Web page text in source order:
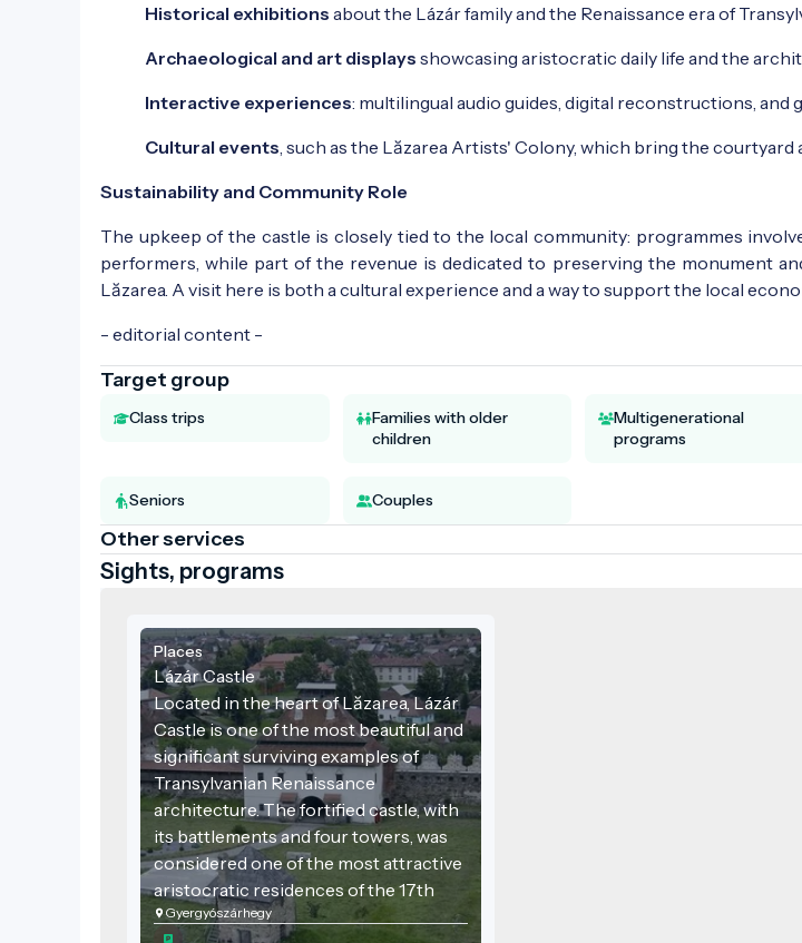
Historical exhibitions about the Lázár family and the Renaissance era of
Archaeological and art displays showcasing aristocratic daily life and the
Interactive experiences: multilingual audio guides, digital reconstructions, and
Cultural events , such as the Lăzarea Artists' Colony, which bring the courtyard
Sustainability and Community Role
The upkeep of the castle is closely tied to the local community: programmes
performers, while part of the revenue is dedicated to preserving the monument
Lăzarea. A visit here is both a cultural experience and a way to support the local
- editorial content -
Target group
Class trips
Families with older
children
Multigenerational
programs
Seniors Couples
Other services
Sights, programs
Places
Lázár Castle
Located in the heart of Lăzarea, Lázár
Castle is one of the most beautiful and
significant surviving examples of
Transylvanian Renaissance
architecture. The fortified castle, with
its battlements and four towers, was
considered one of the most attractive
aristocratic residences of the 17th
century. Tradition holds that Gabriel
Gyergyószárhegy